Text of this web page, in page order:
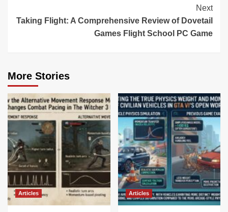
Next
Taking Flight: A Comprehensive Review of Dovetail
Games Flight School PC Game
More Stories
Articles Articles